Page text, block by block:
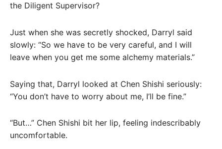
the Diligent Supervisor?
Just when she was secretly shocked, Darryl said
slowly: “So we have to be very careful, and I will
leave when you get me some alchemy materials.”
Saying that, Darryl looked at Chen Shishi seriously:
“You don’t have to worry about me, I’ll be fine.”
“But…” Chen Shishi bit her lip, feeling indescribably
uncomfortable.